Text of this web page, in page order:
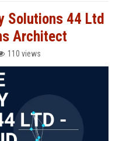
Solutions 44 Ltd
Architect
110 views